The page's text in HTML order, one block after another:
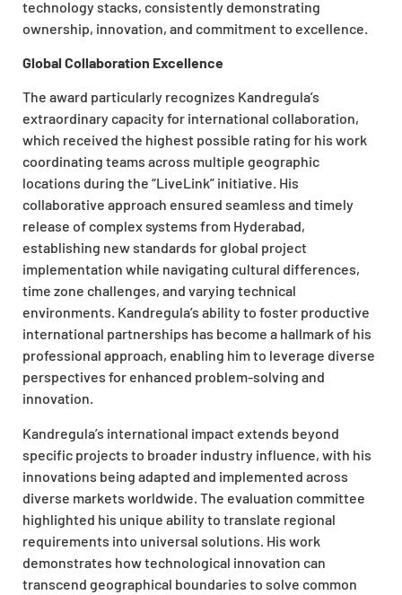
technology stacks, consistently demonstrating
ownership, innovation, and commitment to excellence.
Global Collaboration Excellence
The award particularly recognizes Kandregula’s
extraordinary capacity for international collaboration,
which received the highest possible rating for his work
coordinating teams across multiple geographic
locations during the “LiveLink” initiative. His
collaborative approach ensured seamless and timely
release of complex systems from Hyderabad,
establishing new standards for global project
implementation while navigating cultural differences,
time zone challenges, and varying technical
environments. Kandregula’s ability to foster productive
international partnerships has become a hallmark of his
professional approach, enabling him to leverage diverse
perspectives for enhanced problem-solving and
innovation.
Kandregula’s international impact extends beyond
specific projects to broader industry influence, with his
innovations being adapted and implemented across
diverse markets worldwide. The evaluation committee
highlighted his unique ability to translate regional
requirements into universal solutions. His work
demonstrates how technological innovation can
transcend geographical boundaries to solve common